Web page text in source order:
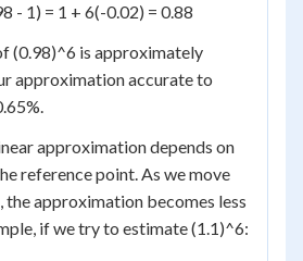
- 1) = 1 + 6(-0.02) = 0.88
(0.98)^6 is approximately
approximation accurate to
approximation depends on
reference point. As we move
approximation becomes less
if we try to estimate (1.1)^6: